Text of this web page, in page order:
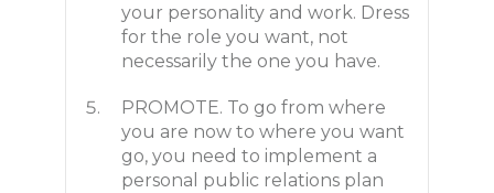
your personality and work. Dress
for the role you want, not
necessarily the one you have.
PROMOTE. To go from where
you are now to where you want
go, you need to implement a
personal public relations plan